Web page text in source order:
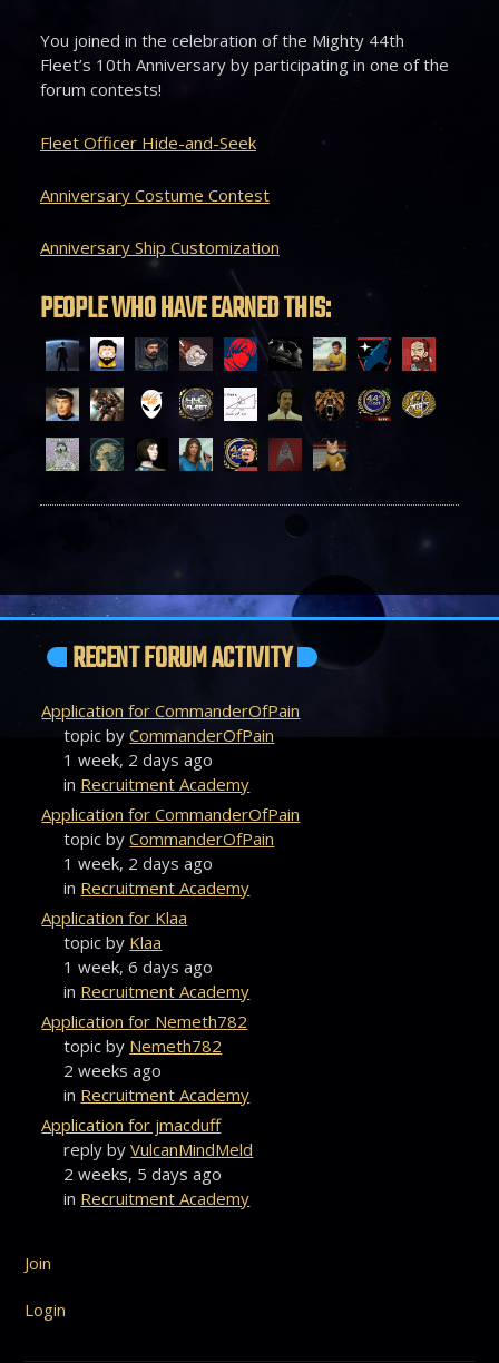
You joined in the celebration of the Mighty 44th
Fleet’s 10th Anniversary by participating in one of the
forum contests!
Fleet Officer Hide-and-Seek
Anniversary Costume Contest
Anniversary Ship Customization
PEOPLE WHO HAVE EARNED THIS:
RECENT FORUM ACTIVITY
Application for CommanderOfPain
topic byCommanderOfPain
1 week, 2 days ago
in Recruitment Academy
Application for CommanderOfPain
topic byCommanderOfPain
1 week, 2 days ago
in Recruitment Academy
Application for Klaa
topic by Klaa
1 week, 6 days ago
in Recruitment Academy
Application for Nemeth782
topic by Nemeth782
2 weeks ago
in Recruitment Academy
Application for jmacduff
reply byVulcanMindMeld
2 weeks, 5 days ago
in Recruitment Academy
Join
Login